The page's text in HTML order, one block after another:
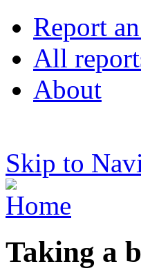
Report
All
About
Skip to
Taking a